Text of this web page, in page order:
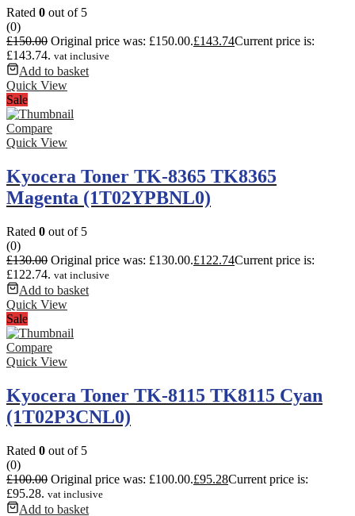
Rated 0 out of 5
(0)
£150.00 Original price was: £150.00.£143.74Current price is:
£143.74. vat inclusive
Add to basket
Quick View
Sale
Compare
Quick View
Kyocera Toner TK-8365 TK8365
Magenta (1T02YPBNL0)
Rated 0 out of 5
(0)
£130.00 Original price was: £130.00.£122.74Current price is:
£122.74. vat inclusive
Add to basket
Quick View
Sale
Compare
Quick View
Kyocera Toner TK-8115 TK8115 Cyan
(1T02P3CNL0)
Rated 0 out of 5
(0)
£100.00 Original price was: £100.00.£95.28Current price is:
£95.28. vat inclusive
Add to basket